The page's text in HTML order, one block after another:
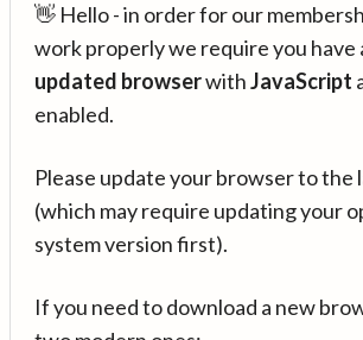
👋 Hello - in order for our
work properly we require you have
updated browserwithJavaScript
enabled.
Please update your browser to the
(which may require updating your
system version first).
If you need to download a new